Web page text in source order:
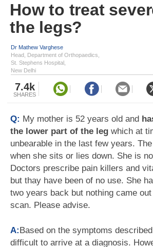
How to treat
the legs?
Dr Mathew Varghese
Head, Department of Orthopaedics,
St. Stephens Hospital,
New Delhi
7.4k
SHARES
Q: My mother is 52 years old and
the lower part of the leg which at
unbearable in the last few years.
when she sits or lies down. She is
Doctors prescribe pain killers and
but thay have been of no use. She
two years back but nothing came
scan. Please advise.
A:Based on the symptoms
difficult to arrive at a diagnosis.